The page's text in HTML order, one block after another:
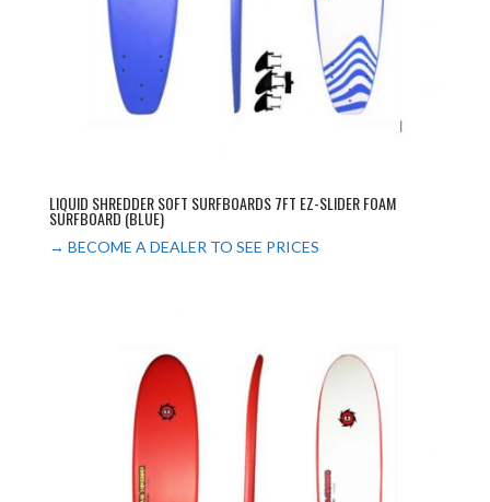
LIQUID SHREDDER SOFT SURFBOARDS 7FT EZ-SLIDER FOAM
SURFBOARD (BLUE)
→ BECOME A DEALER TO SEE PRICES